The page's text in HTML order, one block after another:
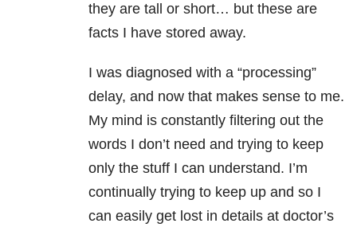
they are tall or short… but these are
facts I have stored away.
I was diagnosed with a “processing”
delay, and now that makes sense to me.
My mind is constantly filtering out the
words I don’t need and trying to keep
only the stuff I can understand. I’m
continually trying to keep up and so I
can easily get lost in details at doctor’s